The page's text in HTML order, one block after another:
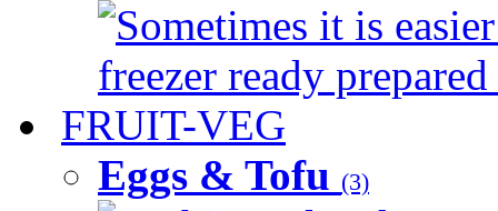
Sometimes it is
freezer ready
FRUIT-VEG
Eggs & Tofu (3)